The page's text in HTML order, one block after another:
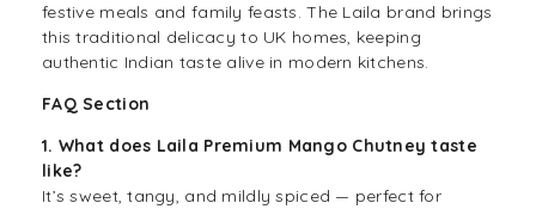
festive meals and family feasts. The Laila brand brings
this traditional delicacy to UK homes, keeping
authentic Indian taste alive in modern kitchens.
FAQ Section
1. What does Laila Premium Mango Chutney taste
like?
It’s sweet, tangy, and mildly spiced — perfect for